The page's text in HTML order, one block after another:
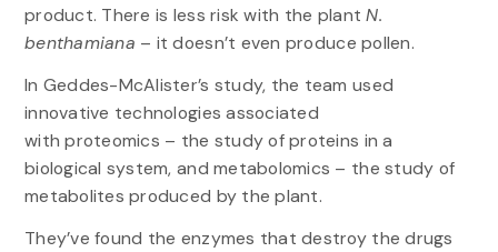
product. There is less risk with the plantN.
benthamiana – it doesn’t even produce pollen.
In Geddes-McAlister’s study, the team used
innovative technologies associated
with proteomics – the study of proteins in a
biological system, and metabolomics – the study of
metabolites produced by the plant.
They’ve found the enzymes that destroy the drugs